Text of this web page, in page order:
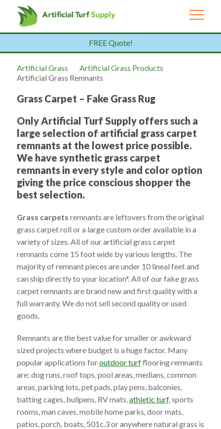
FREE Quote!
Artificial Grass
Artificial Grass Products
Artificial Grass Remnants
Grass Carpet – Fake Grass Rug
Only Artificial Turf Supply offers such a
large selection of artificial grass carpet
remnants at the lowest price possible.
We have synthetic grass carpet
remnants in every style and color option
giving the price conscious shopper the
best selection.
Grass carpets remnants are leftovers from the original
grass carpet roll or a large custom order available in a
variety of sizes. All of our artificial grass carpet
remnants come 15 foot wide by various lengths. The
majority of remnant pieces are under 10 lineal feet and
can ship directly to your location*. All of our fake grass
carpet remnants are brand new and first quality with a
full warranty. We do not sell second quality or used
goods.
Remnants are the best value for smaller or awkward
sized projects where budget is a huge factor. Many
popular applications foroutdoor turfflooring remnants
are: dog runs, roof tops, pool areas, medians, common
areas, parking lots, pet pads, play pens, balconies,
batting cages, bullpens, RV mats, athletic turf, sports
rooms, man caves, mobile home parks, door mats,
patios, porch, boats, 501c.3 or anywhere natural grass is